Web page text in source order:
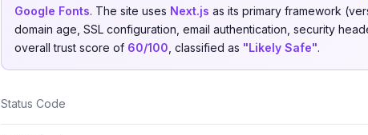
Google Fonts. The site uses Next.js as its primary framework
domain age, SSL configuration, email authentication, security
overall trust score of 60/100 , classified as "Likely Safe".
Status Code